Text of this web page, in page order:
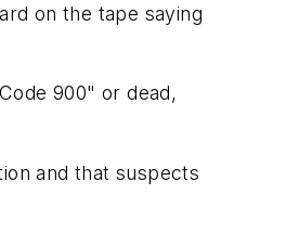
on the tape saying
900" or dead,
and that suspects